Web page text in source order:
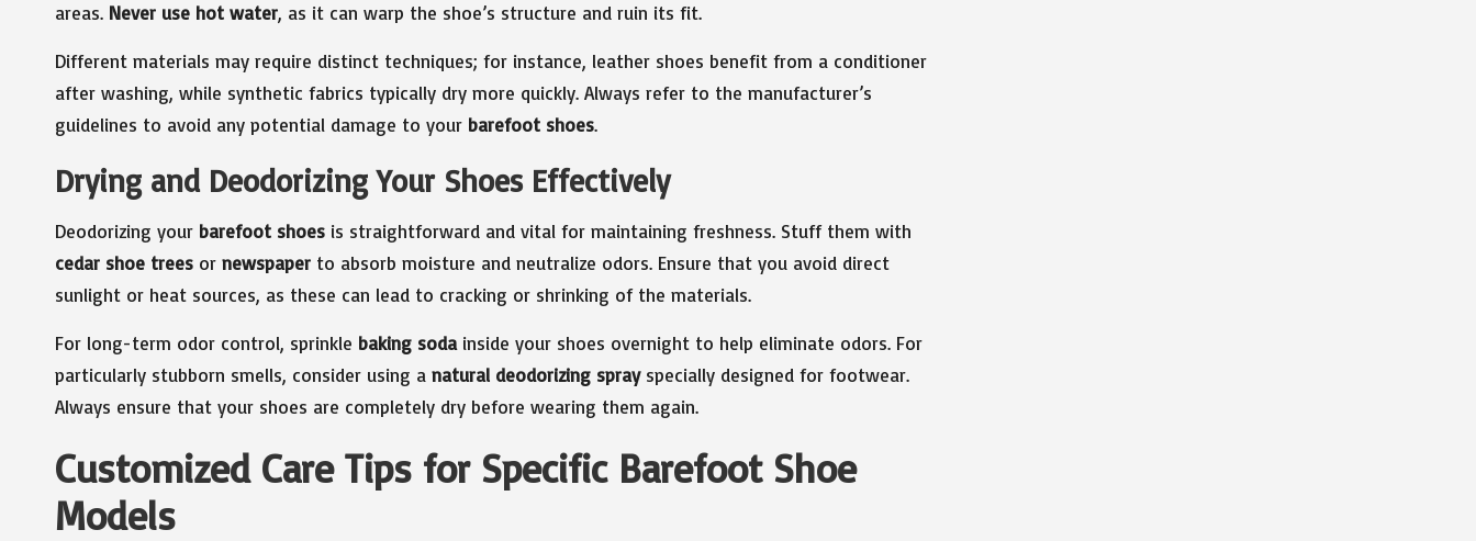
areas. Never use hot water, as it can warp the shoe’s structure and ruin its fit.
Different materials may require distinct techniques; for instance, leather shoes benefit from a conditioner
after washing, while synthetic fabrics typically dry more quickly. Always refer to the manufacturer’s
guidelines to avoid any potential damage to your barefoot shoes.
Drying and Deodorizing Your Shoes Effectively
Deodorizing your barefoot shoes is straightforward and vital for maintaining freshness. Stuff them with
cedar shoe trees or newspaper to absorb moisture and neutralize odors. Ensure that you avoid direct
sunlight or heat sources, as these can lead to cracking or shrinking of the materials.
For long-term odor control, sprinkle baking soda inside your shoes overnight to help eliminate odors. For
particularly stubborn smells, consider using a natural deodorizing sprayspecially designed for footwear.
Always ensure that your shoes are completely dry before wearing them again.
Customized Care Tips for Specific Barefoot Shoe
Models